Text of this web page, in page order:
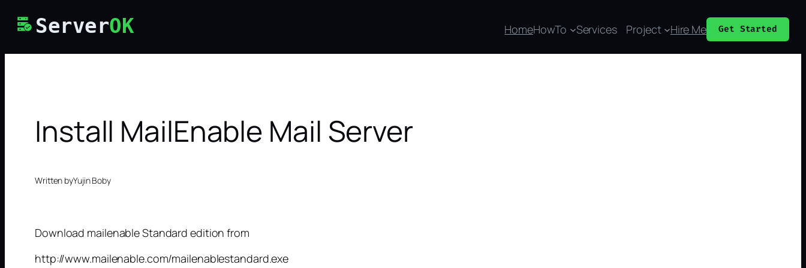
Skip
content
ServerOK HomeHowTo Services Project Hire Me Get Started
Install MailEnable Mail Server
Written byYujin Boby
Download mailenable Standard edition from
http://www.mailenable.com/mailenablestandard.exe